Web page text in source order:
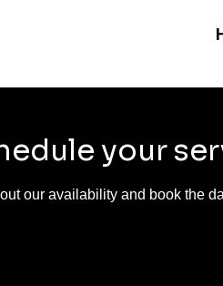
your
our availability and book the